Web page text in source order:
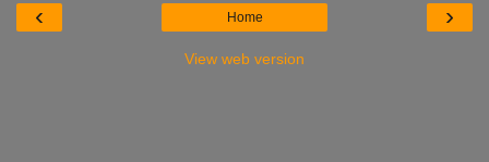
‹ ›
Home
View web version